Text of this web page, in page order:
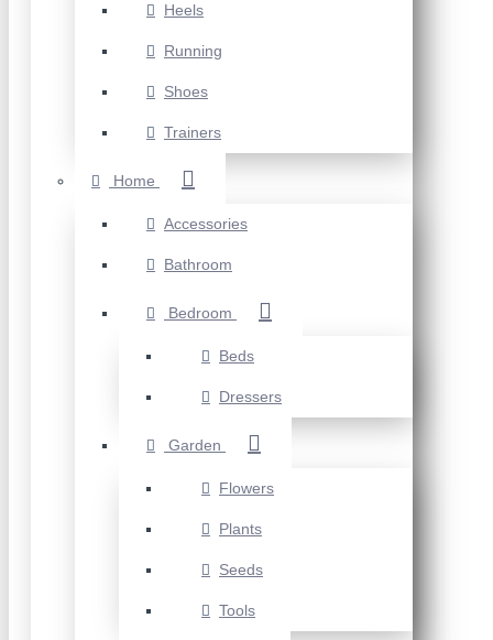
Heels
Running
Shoes
Trainers
Home
Accessories
Bathroom
Bedroom
Beds
Dressers
Garden
Flowers
Plants
Seeds
Tools